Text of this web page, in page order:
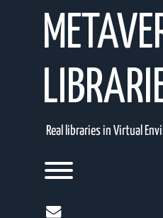
Real libraries in Virtual
Toggle menu visibility.
mail